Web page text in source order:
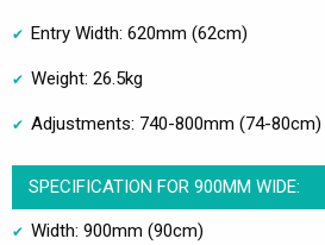
Entry Width: 620mm (62cm)
Weight: 26.5kg
Adjustments: 740-800mm (74-80cm)
SPECIFICATION FOR 900MM WIDE:
Width: 900mm (90cm)